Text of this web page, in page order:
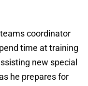
coordinator
time at training
new special
he prepares for